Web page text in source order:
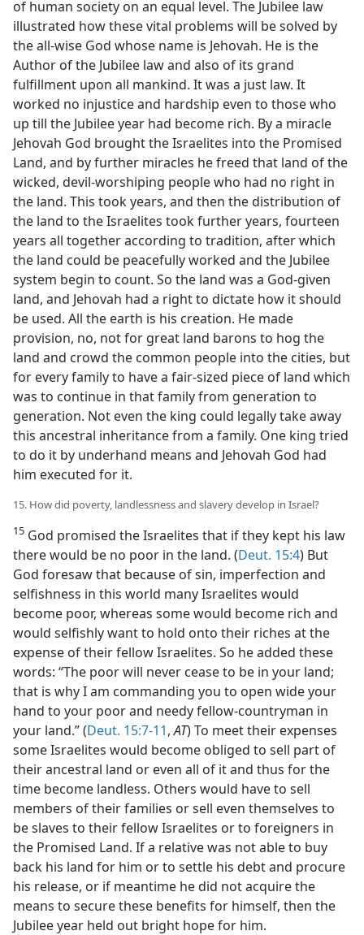
of human society on an equal level. The Jubilee law
illustrated how these vital problems will be solved by
the all-wise God whose name is Jehovah. He is the
Author of the Jubilee law and also of its grand
fulfillment upon all mankind. It was a just law. It
worked no injustice and hardship even to those who
up till the Jubilee year had become rich. By a miracle
Jehovah God brought the Israelites into the Promised
Land, and by further miracles he freed that land of the
wicked, devil-worshiping people who had no right in
the land. This took years, and then the distribution of
the land to the Israelites took further years, fourteen
years all together according to tradition, after which
the land could be peacefully worked and the Jubilee
system begin to count. So the land was a God-given
land, and Jehovah had a right to dictate how it should
be used. All the earth is his creation. He made
provision, no, not for great land barons to hog the
land and crowd the common people into the cities, but
for every family to have a fair-sized piece of land which
was to continue in that family from generation to
generation. Not even the king could legally take away
this ancestral inheritance from a family. One king tried
to do it by underhand means and Jehovah God had
him executed for it.
15. How did poverty, landlessness and slavery develop in Israel?
15 God promised the Israelites that if they kept his law
there would be no poor in the land. (Deut. 15:4) But
God foresaw that because of sin, imperfection and
selfishness in this world many Israelites would
become poor, whereas some would become rich and
would selfishly want to hold onto their riches at the
expense of their fellow Israelites. So he added these
words: “The poor will never cease to be in your land;
that is why I am commanding you to open wide your
hand to your poor and needy fellow-countryman in
your land.” (Deut. 15:7-11,AT) To meet their expenses
some Israelites would become obliged to sell part of
their ancestral land or even all of it and thus for the
time become landless. Others would have to sell
members of their families or sell even themselves to
be slaves to their fellow Israelites or to foreigners in
the Promised Land. If a relative was not able to buy
back his land for him or to settle his debt and procure
his release, or if meantime he did not acquire the
means to secure these benefits for himself, then the
Jubilee year held out bright hope for him.